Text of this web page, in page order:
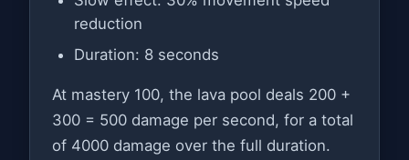
reduction
Duration: 8 seconds
At mastery 100, the lava pool deals 200 +
300 = 500 damage per second, for a total
of 4000 damage over the full duration.